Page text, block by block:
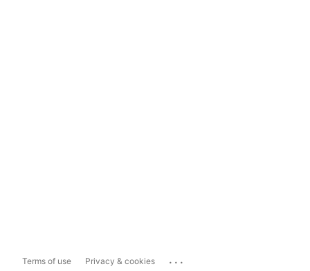
Terms of use Privacy & cookies ...